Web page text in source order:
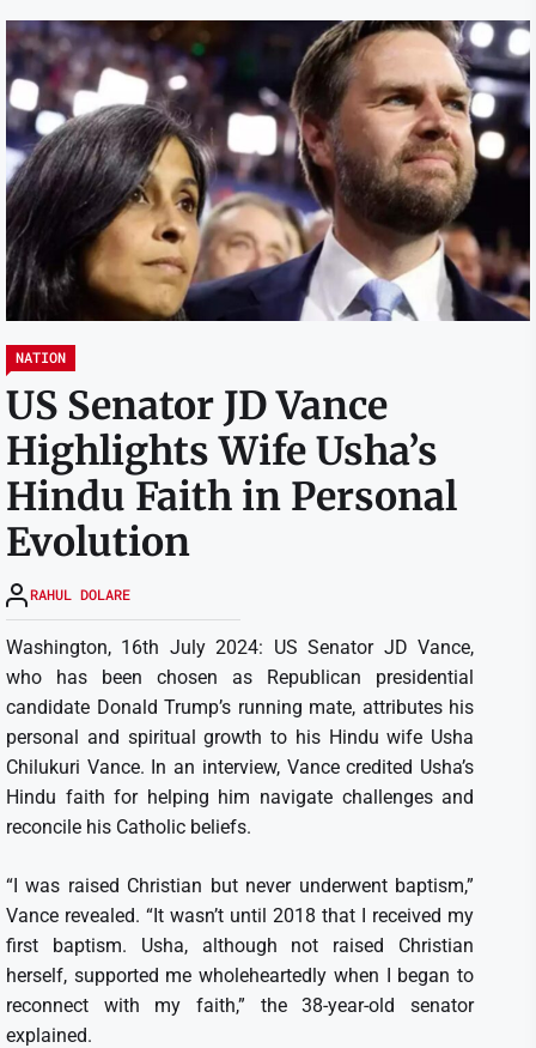
NATION
US Senator JD Vance
Highlights Wife Usha’s
Hindu Faith in Personal
Evolution
RAHUL DOLARE
Washington, 16th July 2024: US Senator JD Vance,
who has been chosen as Republican presidential
candidate Donald Trump’s running mate, attributes his
personal and spiritual growth to his Hindu wife Usha
Chilukuri Vance. In an interview, Vance credited Usha’s
Hindu faith for helping him navigate challenges and
reconcile his Catholic beliefs.
“I was raised Christian but never underwent baptism,”
Vance revealed. “It wasn’t until 2018 that I received my
first baptism. Usha, although not raised Christian
herself, supported me wholeheartedly when I began to
reconnect with my faith,” the 38-year-old senator
explained.